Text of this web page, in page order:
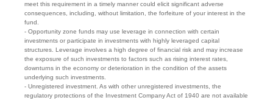
meet this requirement in a timely manner could elicit significant adverse
consequences, including, without limitation, the forfeiture of your interest in the
fund.
- Opportunity zone funds may use leverage in connection with certain
investments or participate in investments with highly leveraged capital
structures. Leverage involves a high degree of financial risk and may increase
the exposure of such investments to factors such as rising interest rates,
downturns in the economy or deterioration in the condition of the assets
underlying such investments.
- Unregistered investment. As with other unregistered investments, the
regulatory protections of the Investment Company Act of 1940 are not available